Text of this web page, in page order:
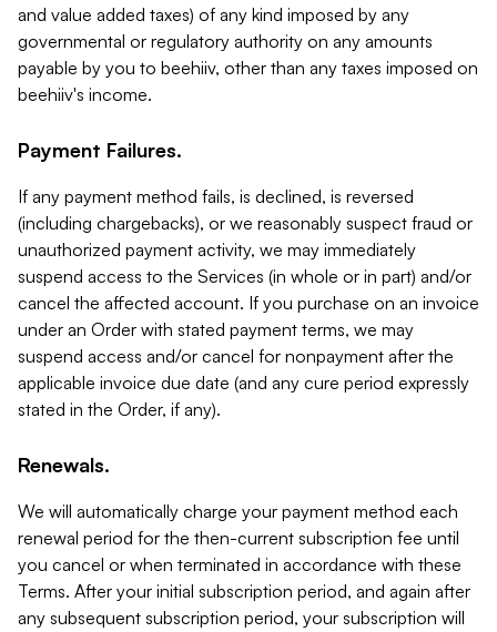
and value added taxes) of any kind imposed by any
governmental or regulatory authority on any amounts
payable by you to beehiiv, other than any taxes imposed on
beehiiv's income.
Payment Failures.
If any payment method fails, is declined, is reversed
(including chargebacks), or we reasonably suspect fraud or
unauthorized payment activity, we may immediately
suspend access to the Services (in whole or in part) and/or
cancel the affected account. If you purchase on an invoice
under an Order with stated payment terms, we may
suspend access and/or cancel for nonpayment after the
applicable invoice due date (and any cure period expressly
stated in the Order, if any).
Renewals.
We will automatically charge your payment method each
renewal period for the then-current subscription fee until
you cancel or when terminated in accordance with these
Terms. After your initial subscription period, and again after
any subsequent subscription period, your subscription will